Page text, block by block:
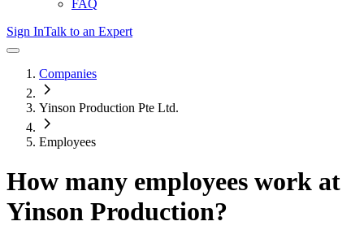
FAQ
Sign InTalk to an Expert
Companies
Yinson Production Pte Ltd.
Employees
How many employees work at
Yinson Production?